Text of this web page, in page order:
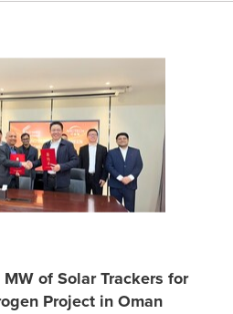
of Solar Trackers for
Project in Oman